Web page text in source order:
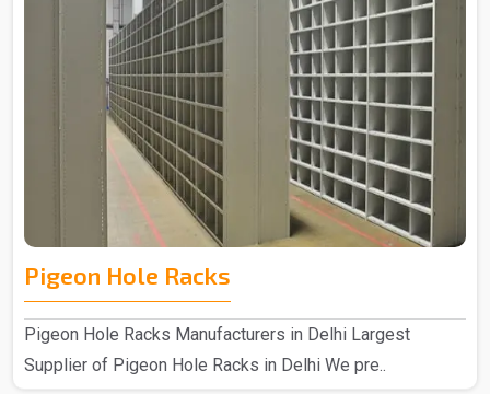
Pigeon Hole Racks
Pigeon Hole Racks Manufacturers in Delhi Largest
Supplier of Pigeon Hole Racks in Delhi We pre..